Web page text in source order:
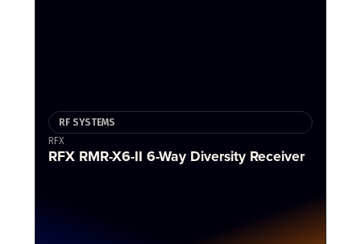
RF SYSTEMS
RFX
RFX RMR-X6-II 6-Way Diversity Receiver